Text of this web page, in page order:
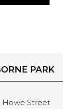
PARK
Howe Street